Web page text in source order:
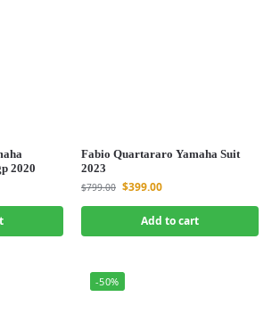
2020
Fabio Quartararo Yamaha Suit
2023
$799.00 $399.00
Add to cart
-50%